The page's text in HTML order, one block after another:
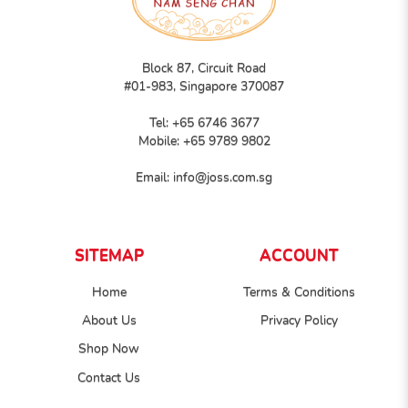
Block 87, Circuit Road
#01-983, Singapore 370087
Tel: +65 6746 3677
Mobile: +65 9789 9802
Email: info@joss.com.sg
SITEMAP
Home
About Us
Shop Now
Contact Us
ACCOUNT
Terms & Conditions
Privacy Policy